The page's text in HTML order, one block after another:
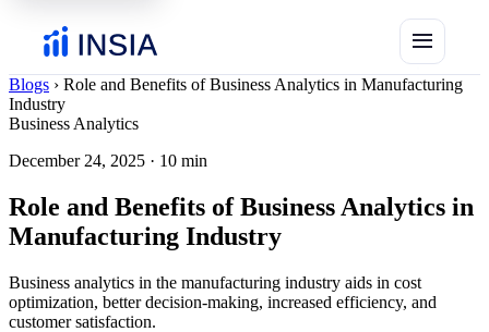
menu
Blogs › Role and Benefits of Business Analytics in Manufacturing
Industry
Business Analytics
December 24, 2025 · 10 min
Role and Benefits of Business Analytics in
Manufacturing Industry
Business analytics in the manufacturing industry aids in cost
optimization, better decision-making, increased efficiency, and
customer satisfaction.